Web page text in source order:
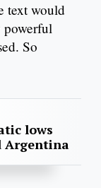
text would
powerful
So
lows
Argentina